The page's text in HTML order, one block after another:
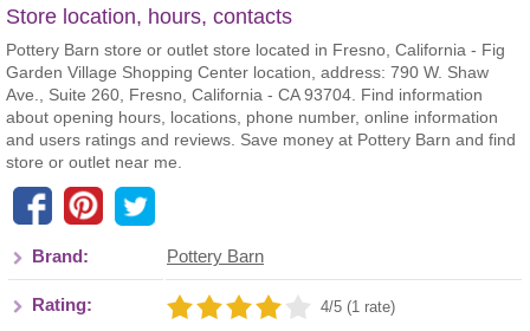
Store location, hours, contacts
Pottery Barn store or outlet store located in Fresno, California - Fig
Garden Village Shopping Center location, address: 790 W. Shaw
Ave., Suite 260, Fresno, California - CA 93704. Find information
about opening hours, locations, phone number, online information
and users ratings and reviews. Save money at Pottery Barn and find
store or outlet near me.
Brand: Pottery Barn
Rating: 4/5 (1 rate)